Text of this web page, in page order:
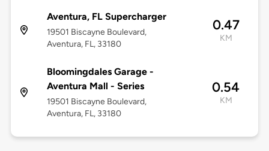
Aventura, FL Supercharger
19501 Biscayne Boulevard,
Aventura, FL, 33180
0.47
KM
Bloomingdales Garage -
Aventura Mall - Series
19501 Biscayne Boulevard,
Aventura, FL, 33180
0.54
KM